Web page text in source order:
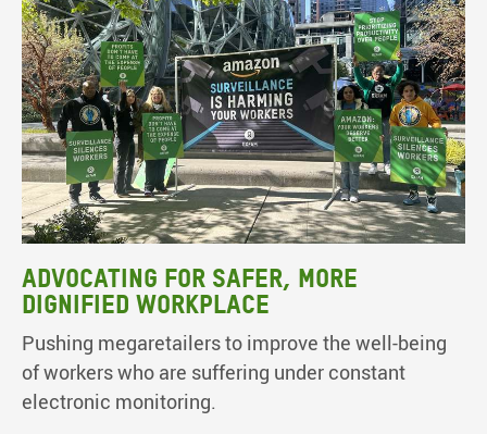
Advocating for safer, more
dignified workplace
Pushing megaretailers to improve the well-being
of workers who are suffering under constant
electronic monitoring.